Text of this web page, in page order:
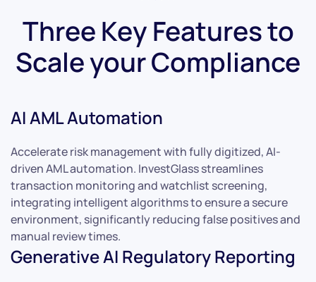
Three Key Features to
Scale your Compliance
AI AML Automation
Accelerate risk management with fully digitized, AI-
driven AML automation. InvestGlass streamlines
transaction monitoring and watchlist screening,
integrating intelligent algorithms to ensure a secure
environment, significantly reducing false positives and
manual review times.
Generative AI Regulatory Reporting